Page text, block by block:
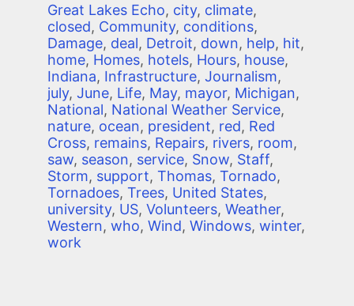
Great Lakes Echo, city, climate,
closed, Community, conditions,
Damage, deal, Detroit, down, help, hit,
home, Homes, hotels, Hours, house,
Indiana, Infrastructure, Journalism,
july, June, Life, May, mayor, Michigan,
National, National Weather Service,
nature, ocean, president, red, Red
Cross, remains, Repairs, rivers, room,
saw, season, service, Snow, Staff,
Storm, support, Thomas, Tornado,
Tornadoes, Trees, United States,
university, US, Volunteers, Weather,
Western, who, Wind, Windows, winter,
work